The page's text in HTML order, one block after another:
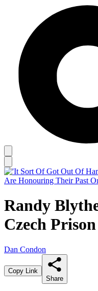
Randy
Czech Prison
Dan Condon
Copy Link
Share